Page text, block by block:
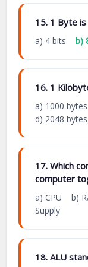
15. 1 Byte
a) 4 bits b)
16. 1
a) 1000
d) 2048 bytes
17. Which
computer
a) CPU b)
Supply
18. ALU